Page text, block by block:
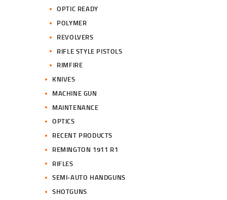
OPTIC READY
POLYMER
REVOLVERS
RIFLE STYLE PISTOLS
RIMFIRE
KNIVES
MACHINE GUN
MAINTENANCE
OPTICS
RECENT PRODUCTS
REMINGTON 1911 R1
RIFLES
SEMI-AUTO HANDGUNS
SHOTGUNS